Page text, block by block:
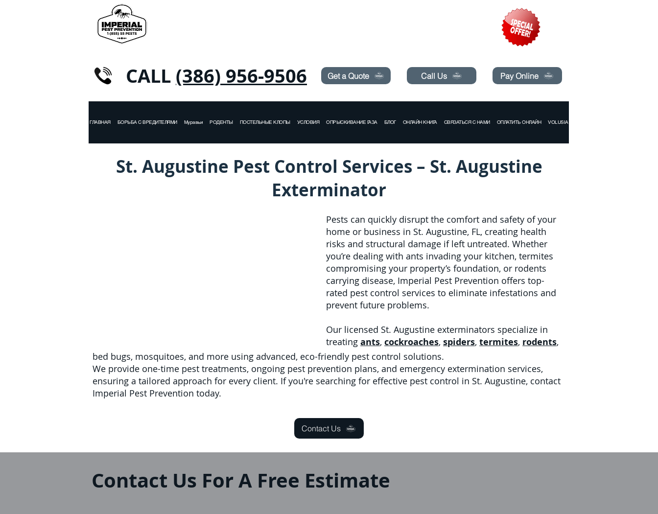
CALL (386) 956-9506 Get a Quote Call Us Pay Online
ГЛАВНАЯ БОРЬБА С ВРЕДИТЕЛЯМИ Муравьи РОДЕНТЫ ПОСТЕЛЬНЫЕ КЛОПЫ УСЛОВИЯ ОПРЫСКИВАНИЕ ГАЗА БЛОГ ОНЛАЙН КНИГА СВЯЗАТЬСЯ С НАМИ ОПЛАТИТЬ ОНЛАЙН VOLUSIA COUNTY
St. Augustine Pest Control Services – St. Augustine
Exterminator
Pests can quickly disrupt the comfort and safety of your
home or business in St. Augustine, FL, creating health
risks and structural damage if left untreated. Whether
you’re dealing with ants invading your kitchen, termites
compromising your property’s foundation, or rodents
carrying disease, Imperial Pest Prevention offers top-
rated pest control services to eliminate infestations and
prevent future problems.
Our licensed St. Augustine exterminators specialize in
treating ants, cockroaches, spiders, termites, rodents,
bed bugs, mosquitoes, and more using advanced, eco-friendly pest control solutions.
We provide one-time pest treatments, ongoing pest prevention plans, and emergency extermination services,
ensuring a tailored approach for every client. If you're searching for effective pest control in St. Augustine, contact
Imperial Pest Prevention today.
Contact Us
Contact Us For A Free Estimate